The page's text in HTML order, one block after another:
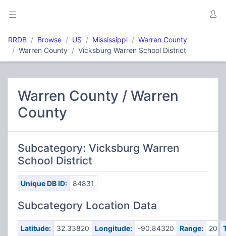
RRDB Browse US Mississippi
Warren County
Warren County
Vicksburg Warren School District
Warren County / Warren
County
Subcategory: Vicksburg Warren
School District
Unique DB ID: 84831
Subcategory Location Data
Latitude: 32.33820 Longitude: -90.84320 Range: 20